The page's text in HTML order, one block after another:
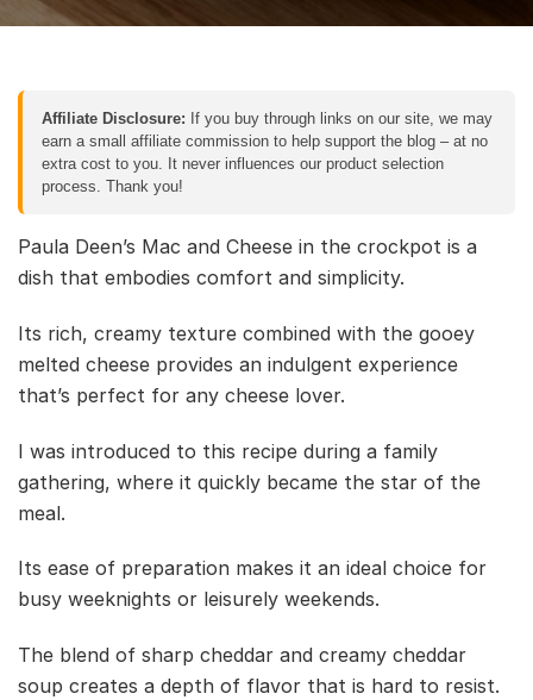
Affiliate Disclosure: If you buy through links on our site, we may
earn a small affiliate commission to help support the blog – at no
extra cost to you. It never influences our product selection
process. Thank you!
Paula Deen’s Mac and Cheese in the crockpot is a
dish that embodies comfort and simplicity.
Its rich, creamy texture combined with the gooey
melted cheese provides an indulgent experience
that’s perfect for any cheese lover.
I was introduced to this recipe during a family
gathering, where it quickly became the star of the
meal.
Its ease of preparation makes it an ideal choice for
busy weeknights or leisurely weekends.
The blend of sharp cheddar and creamy cheddar
soup creates a depth of flavor that is hard to resist.